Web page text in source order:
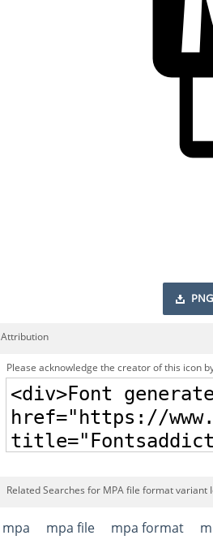
PNG
Attribution
Please acknowledge the creator of this icon
Related Searches for MPA file format variant
mpa mpa file mpa format